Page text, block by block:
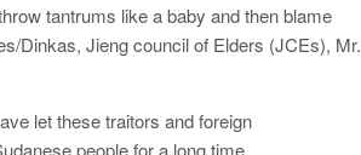
tantrums like a baby and then blame
Dinkas, Jieng council of Elders (JCEs), Mr.
let these traitors and foreign
people for a long time.